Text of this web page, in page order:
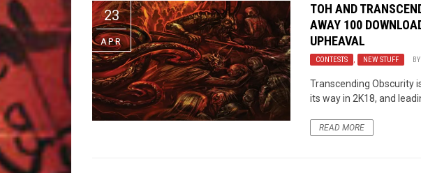
23
APR
TOH AND
AWAY 100
UPHEAVAL
CONTESTS , NEW STUFF
Transcending Obscurity
its way in 2K18, and
READ MORE